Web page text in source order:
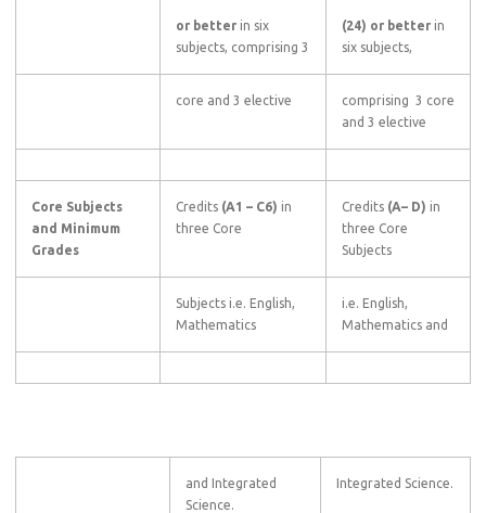
or better in six
subjects, comprising 3
(24) or better in
six subjects,
core and 3 elective
comprising 3 core
and 3 elective
Core Subjects
and Minimum
Grades
Credits (A1 – C6) in
three Core
Credits (A– D) in
three Core
Subjects
Subjects i.e. English,
Mathematics
i.e. English,
Mathematics and
and Integrated
Science.
Integrated Science.